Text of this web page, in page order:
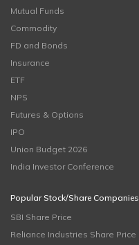
Mutual Funds
Commodity
FD and Bonds
Insurance
ETF
NPS
Futures & Options
IPO
Union Budget 2026
India Investor Conference
Popular Stock/Share Companies
SBI Share Price
Reliance Industries Share Price